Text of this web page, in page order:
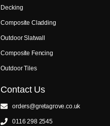
Decking
Composite Cladding
Outdoor Slatwall
Composite Fencing
Outdoor Tiles
Contact Us
orders@gretagrove.co.uk
0116 298 2545